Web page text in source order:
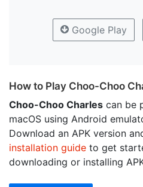
Google Play
How to Play Choo-Choo
Choo-Choo Charles can be
macOS using Android
Download an APK version
installation guide to get
downloading or installing